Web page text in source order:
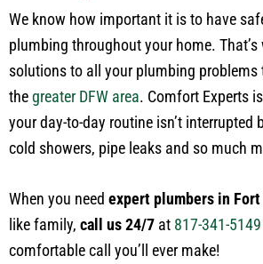
We know how important it is to have
plumbing throughout your home.
solutions to all your plumbing problems
thegreater DFW area. Comfort Experts
your day-to-day routine isn’t interrupted
cold showers, pipe leaks and so much
When you need expert plumbers in Fort
like family, call us 24/7 at 817-341-5149
comfortable call you’ll ever make!